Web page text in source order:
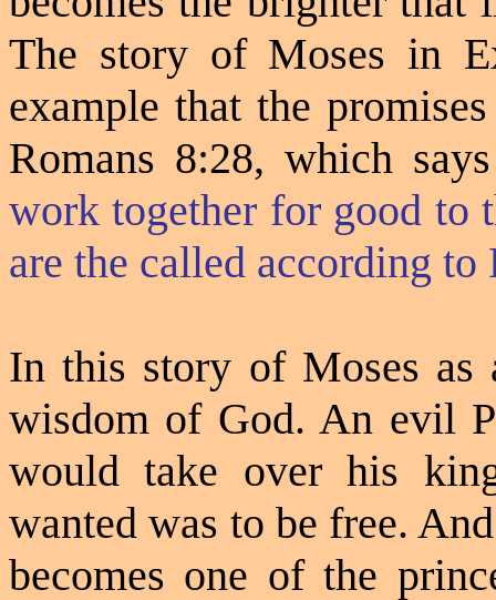
The story of Moses in
example that the
Romans 8:28, which
work together for good to
are the called according to
In this story of Moses as
wisdom of God. An evil
would take over his
wanted was to be free.
becomes one of the